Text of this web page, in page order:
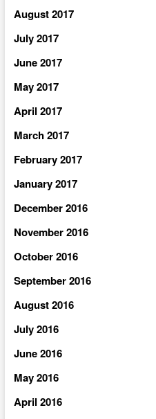
August 2017
July 2017
June 2017
May 2017
April 2017
March 2017
February 2017
January 2017
December 2016
November 2016
October 2016
September 2016
August 2016
July 2016
June 2016
May 2016
April 2016